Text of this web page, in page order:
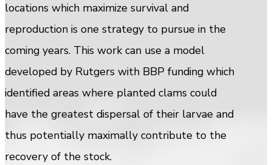
locations which maximize survival and
reproduction is one strategy to pursue in the
coming years. This work can use a model
developed by Rutgers with BBP funding which
identified areas where planted clams could
have the greatest dispersal of their larvae and
thus potentially maximally contribute to the
recovery of the stock.